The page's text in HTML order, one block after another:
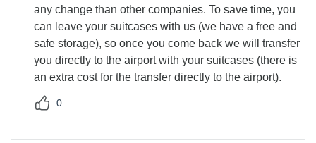
any change than other companies. To save time, you
can leave your suitcases with us (we have a free and
safe storage), so once you come back we will transfer
you directly to the airport with your suitcases (there is
an extra cost for the transfer directly to the airport).
0